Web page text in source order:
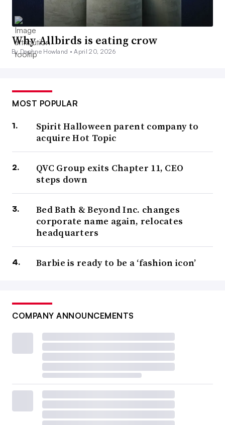
Why Allbirds is eating crow
By Daphne Howland •April 20, 2026
MOST POPULAR
Spirit Halloween parent company to
acquire Hot Topic
QVC Group exits Chapter 11, CEO
steps down
Bed Bath & Beyond Inc. changes
corporate name again, relocates
headquarters
Barbie is ready to be a ‘fashion icon’
COMPANY ANNOUNCEMENTS